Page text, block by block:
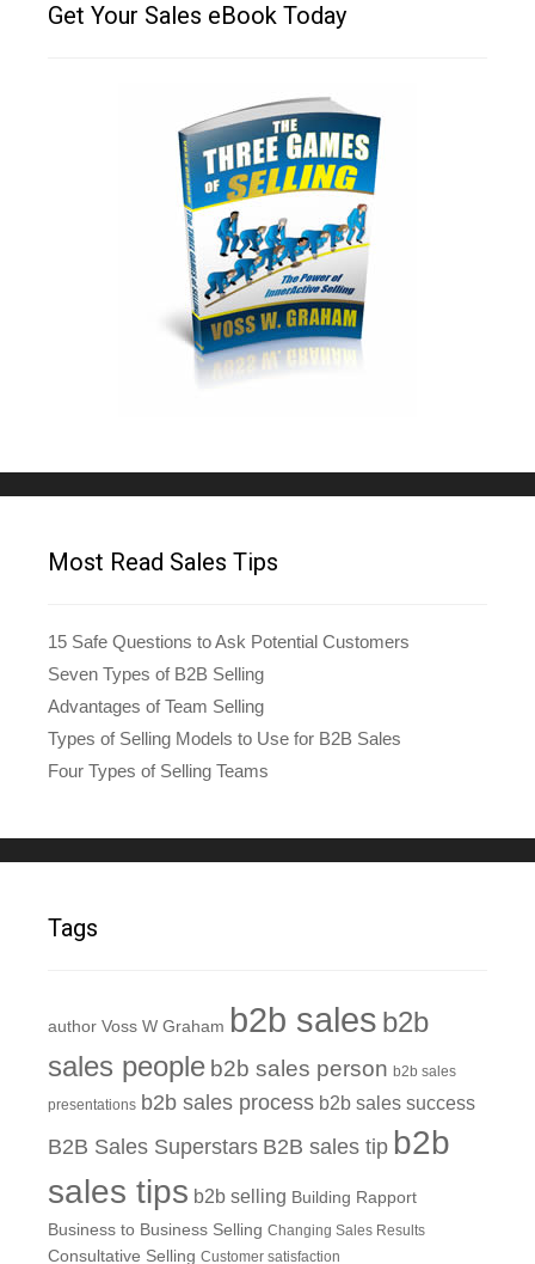
Get Your Sales eBook Today
Most Read Sales Tips
15 Safe Questions to Ask Potential Customers
Seven Types of B2B Selling
Advantages of Team Selling
Types of Selling Models to Use for B2B Sales
Four Types of Selling Teams
Tags
author Voss W Graham b2b sales b2b
sales people b2b sales person b2b sales
presentations b2b sales process b2b sales success
B2B Sales Superstars B2B sales tip b2b
sales tips b2b selling Building Rapport
Business to Business Selling Changing Sales Results
Consultative Selling Customer satisfaction